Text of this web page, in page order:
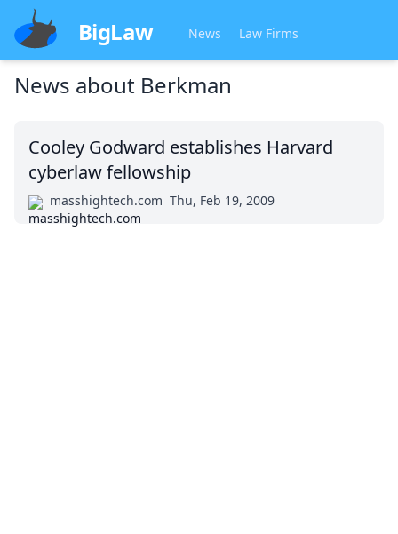
BigLaw News Law Firms
News about Berkman
Cooley Godward establishes Harvard
cyberlaw fellowship
masshightech.com Thu, Feb 19, 2009